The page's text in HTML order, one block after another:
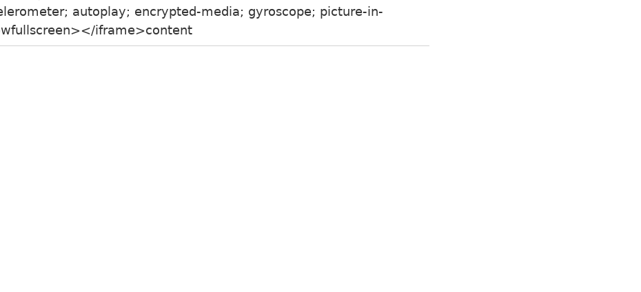
autoplay; encrypted-media; gyroscope; picture-in-
iframe>content